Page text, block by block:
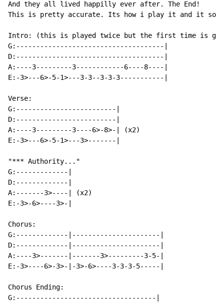
And they all lived happilly ever after. The End!
This is pretty accurate. Its how i play it and it
Intro: (this is played twice but the first time is
G:-------------------------------------|
D:-------------------------------------|
A:----3---------3------------6----8----|
E:-3>---6>-5-1>---3-3--3-3-3-----------|
Verse:
G:-------------------------|
D:-------------------------|
A:----3---------3----6>-8>-| (x2)
E:-3>---6>-5-1>---3>-------|
"*** Authority..."
G:-------------|
D:-------------|
A:-------3>----| (x2)
E:-3>-6>----3>-|
Chorus:
G:-------------|----------------------|
D:-------------|----------------------|
A:----3>-------|-------3>---------3-5-|
E:-3>----6>-3>-|-3>-6>----3-3-3-5-----|
Chorus Ending:
G:-----------------------------------|